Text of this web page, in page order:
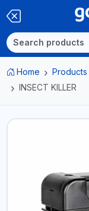
Home Products
INSECT KILLER